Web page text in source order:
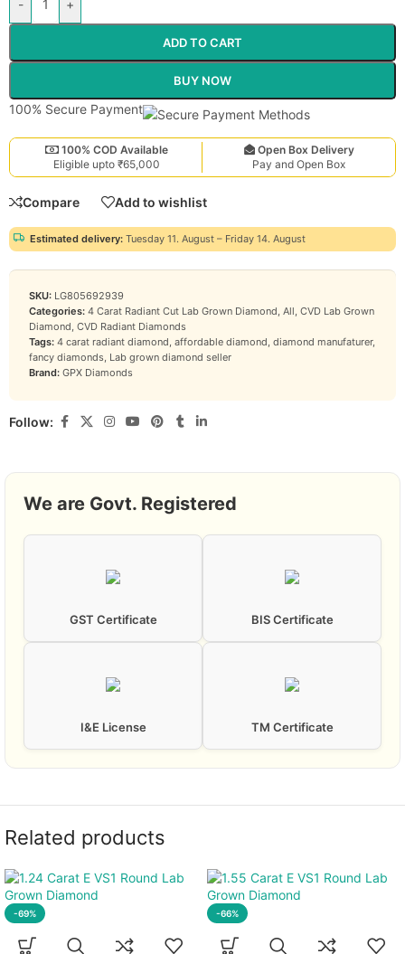
- +
ADD TO CART
BUY NOW
100% Secure Payment
100% COD Available
Eligible upto ₹65,000
Open Box Delivery
Pay and Open Box
Compare Add to wishlist
Estimated delivery: Tuesday 11. August – Friday 14. August
SKU: LG805692939
Categories: 4 Carat Radiant Cut Lab Grown Diamond, All, CVD Lab Grown
Diamond, CVD Radiant Diamonds
Tags: 4 carat radiant diamond, affordable diamond, diamond manufaturer,
fancy diamonds, Lab grown diamond seller
Brand: GPX Diamonds
Follow:
We are Govt. Registered
GST Certificate BIS Certificate
I&E License TM Certificate
Related products
-69% -66%